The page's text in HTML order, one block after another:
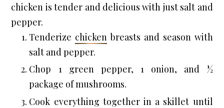
chicken is tender and delicious with just salt and
pepper.
Tenderize chicken breasts and season with
salt and pepper.
Chop 1 green pepper, 1 onion, and ½
package of mushrooms.
Cook everything together in a skillet until